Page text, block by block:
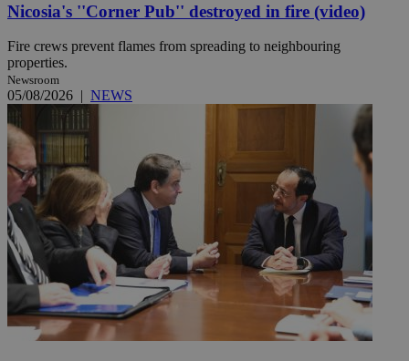
Nicosia's ''Corner Pub'' destroyed in fire (video)
Fire crews prevent flames from spreading to neighbouring
properties.
Newsroom
05/08/2026 | NEWS